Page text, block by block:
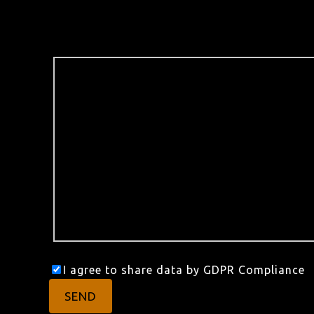
I agree to share data by GDPR Compliance